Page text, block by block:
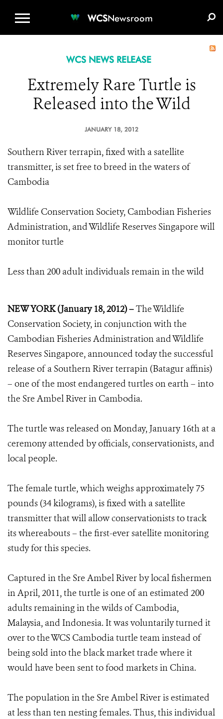
WCSNewsroom
WCS NEWS RELEASE
Extremely Rare Turtle is
Released into the Wild
JANUARY 18, 2012
Southern River terrapin, fixed with a satellite
transmitter, is set free to breed in the waters of
Cambodia
Wildlife Conservation Society, Cambodian Fisheries
Administration, and Wildlife Reserves Singapore will
monitor turtle
Less than 200 adult individuals remain in the wild
NEW YORK (January 18, 2012) –The Wildlife
Conservation Society, in conjunction with the
Cambodian Fisheries Administration and Wildlife
Reserves Singapore, announced today the successful
release of a Southern River terrapin (Batagur affinis)
– one of the most endangered turtles on earth – into
the Sre Ambel River in Cambodia.
The turtle was released on Monday, January 16th at a
ceremony attended by officials, conservationists, and
local people.
The female turtle, which weighs approximately 75
pounds (34 kilograms), is fixed with a satellite
transmitter that will allow conservationists to track
its whereabouts – the first-ever satellite monitoring
study for this species.
Captured in the Sre Ambel River by local fishermen
in April, 2011, the turtle is one of an estimated 200
adults remaining in the wilds of Cambodia,
Malaysia, and Indonesia. It was voluntarily turned it
over to the WCS Cambodia turtle team instead of
being sold into the black market trade where it
would have been sent to food markets in China.
The population in the Sre Ambel River is estimated
at less than ten nesting females. Thus, this individual